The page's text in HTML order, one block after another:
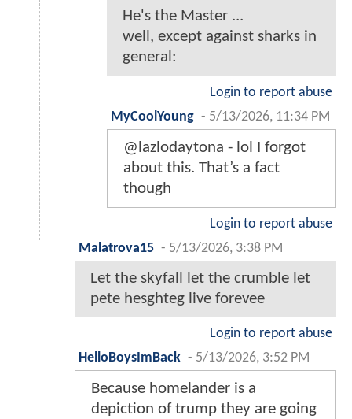
He's the Master ...
well, except against sharks in
general:
Login to report abuse
MyCoolYoung - 5/13/2026, 11:34 PM
@lazlodaytona - lol I forgot
about this. That’s a fact
though
Login to report abuse
Malatrova15 - 5/13/2026, 3:38 PM
Let the skyfall let the crumble let
pete hesghteg live forevee
Login to report abuse
HelloBoysImBack - 5/13/2026, 3:52 PM
Because homelander is a
depiction of trump they are going